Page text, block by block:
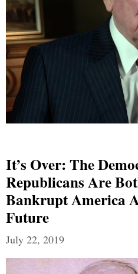
It’s Over: The
Republicans Are
Bankrupt America
Future
July 22, 2019